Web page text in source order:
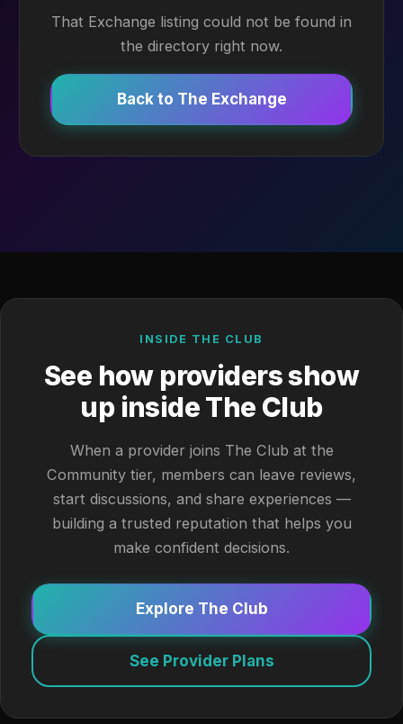
That Exchange listing could not be found in
the directory right now.
Back to The Exchange
INSIDE THE CLUB
See how providers show
up inside The Club
When a provider joins The Club at the
Community tier, members can leave reviews,
start discussions, and share experiences —
building a trusted reputation that helps you
make confident decisions.
Explore The Club
See Provider Plans